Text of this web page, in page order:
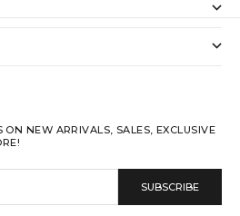
ON NEW ARRIVALS, SALES, EXCLUSIVE
SUBSCRIBE